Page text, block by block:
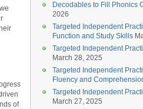
of
Decodables to Fill Phonics
2026
Targeted Independent
Function and Study Skills
Targeted Independent
March 28, 2025
Targeted Independent
Fluency and
Targeted Independent
March 27, 2025